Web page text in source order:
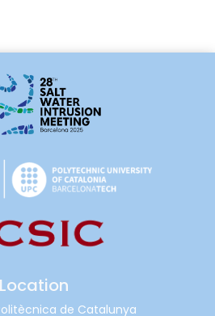
Location
de Catalunya